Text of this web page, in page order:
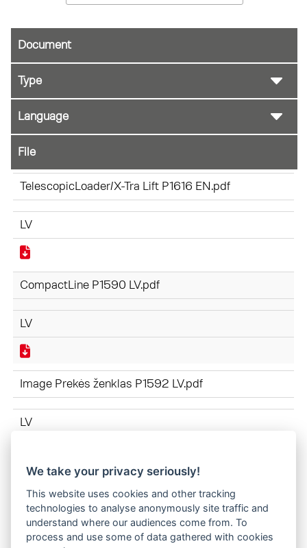
Document
File
TelescopicLoader/X-Tra Lift P1616 EN.pdf
LV
CompactLine P1590 LV.pdf
LV
Image Prekės ženklas P1592 LV.pdf
LV
LV
We take your privacy seriously!
This website uses cookies and other tracking
technologies to analyse anonymously site traffic and
understand where our audiences come from. To
process and use some of data gathered with cookies